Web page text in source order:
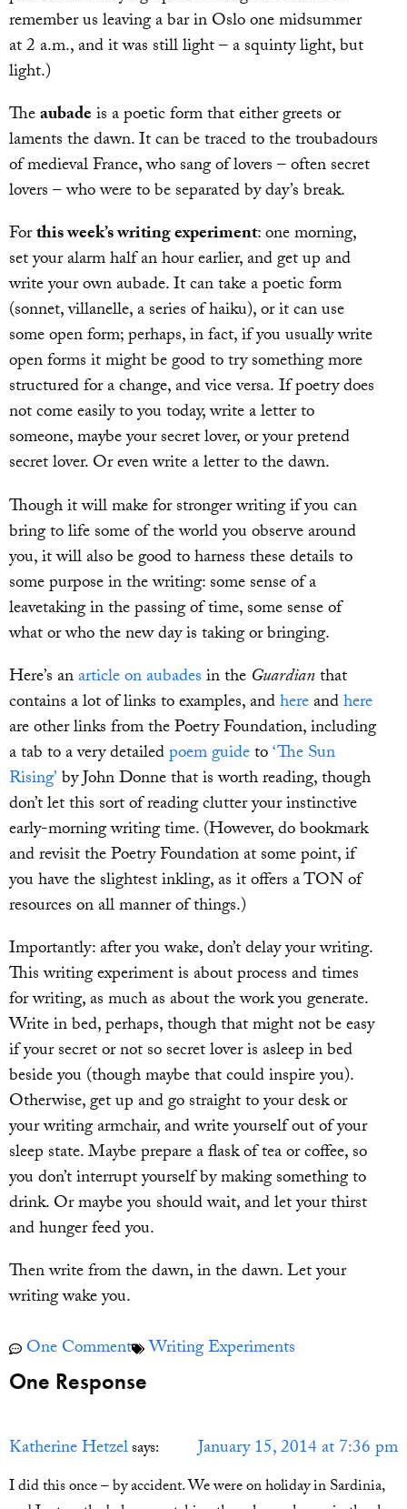
remember us leaving a bar in Oslo one midsummer
at 2 a.m., and it was still light – a squinty light, but
light.)
Theaubadeis a poetic form that either greets or
laments the dawn. It can be traced to the troubadours
of medieval France, who sang of lovers – often secret
lovers – who were to be separated by day’s break.
Forthis week’s writing experiment: one morning,
set your alarm half an hour earlier, and get up and
write your own aubade. It can take a poetic form
(sonnet, villanelle, a series of haiku), or it can use
some open form; perhaps, in fact, if you usually write
open forms it might be good to try something more
structured for a change, and vice versa. If poetry does
not come easily to you today, write a letter to
someone, maybe your secret lover, or your pretend
secret lover. Or even write a letter to the dawn.
Though it will make for stronger writing if you can
bring to life some of the world you observe around
you, it will also be good to harness these details to
some purpose in the writing: some sense of a
leavetaking in the passing of time, some sense of
what or who the new day is taking or bringing.
Here’s anarticle on aubadesin the Guardianthat
contains a lot of links to examples, andhereandhere
are other links from the Poetry Foundation, including
a tab to a very detailedpoem guideto‘The Sun
Rising’by John Donne that is worth reading, though
don’t let this sort of reading clutter your instinctive
early-morning writing time. (However, do bookmark
and revisit the Poetry Foundation at some point, if
you have the slightest inkling, as it offers a TON of
resources on all manner of things.)
Importantly: after you wake, don’t delay your writing.
This writing experiment is about process and times
for writing, as much as about the work you generate.
Write in bed, perhaps, though that might not be easy
if your secret or not so secret lover is asleep in bed
beside you (though maybe that could inspire you).
Otherwise, get up and go straight to your desk or
your writing armchair, and write yourself out of your
sleep state. Maybe prepare a flask of tea or coffee, so
you don’t interrupt yourself by making something to
drink. Or maybe you should wait, and let your thirst
and hunger feed you.
Then write from the dawn, in the dawn. Let your
writing wake you.
One Comment Writing Experiments
One Response
Katherine Hetzelsays: January 15, 2014 at 7:36 pm
I did this once – by accident. We were on holiday in Sardinia,